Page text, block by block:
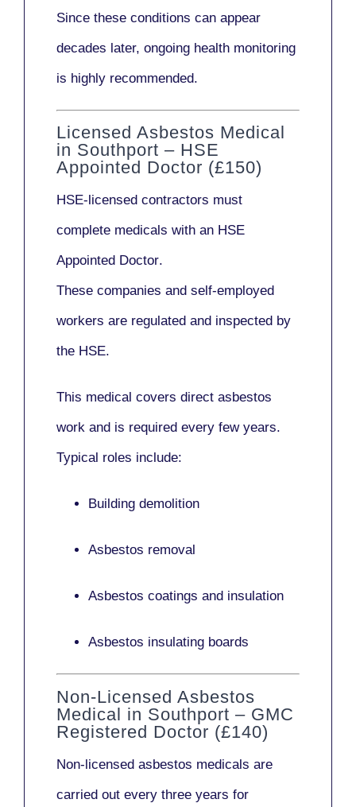
Since these conditions can appear
decades later, ongoing health monitoring
is highly recommended.
Licensed Asbestos Medical
in Southport – HSE
Appointed Doctor (£150)
HSE-licensed contractors must
complete medicals with an HSE
Appointed Doctor.
These companies and self-employed
workers are regulated and inspected by
the HSE.
This medical covers direct asbestos
work and is required every few years.
Typical roles include:
Building demolition
Asbestos removal
Asbestos coatings and insulation
Asbestos insulating boards
Non-Licensed Asbestos
Medical in Southport – GMC
Registered Doctor (£140)
Non-licensed asbestos medicals are
carried out every three years for